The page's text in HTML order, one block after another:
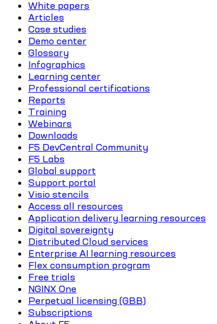
White papers
Articles
Case studies
Demo center
Glossary
Infographics
Learning center
Professional certifications
Reports
Training
Webinars
Downloads
F5 DevCentral Community
F5 Labs
Global support
Support portal
Visio stencils
Access all resources
Application delivery learning resources
Digital sovereignty
Distributed Cloud services
Enterprise AI learning resources
Flex consumption program
Free trials
NGINX One
Perpetual licensing (GBB)
Subscriptions